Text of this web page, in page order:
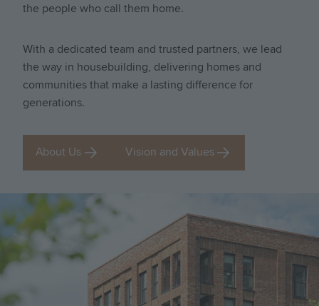
the people who call them home.
With a dedicated team and trusted partners, we lead
the way in housebuilding, delivering homes and
communities that make a lasting difference for
generations.
About Us Vision and Values
Image